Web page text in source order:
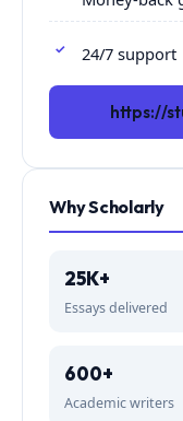
24/7 support
https://
Why Scholarly
25K+
Essays delivered
600+
Academic writers